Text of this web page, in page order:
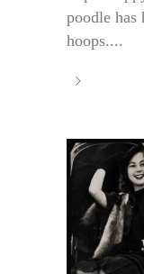
poodle has
hoops....